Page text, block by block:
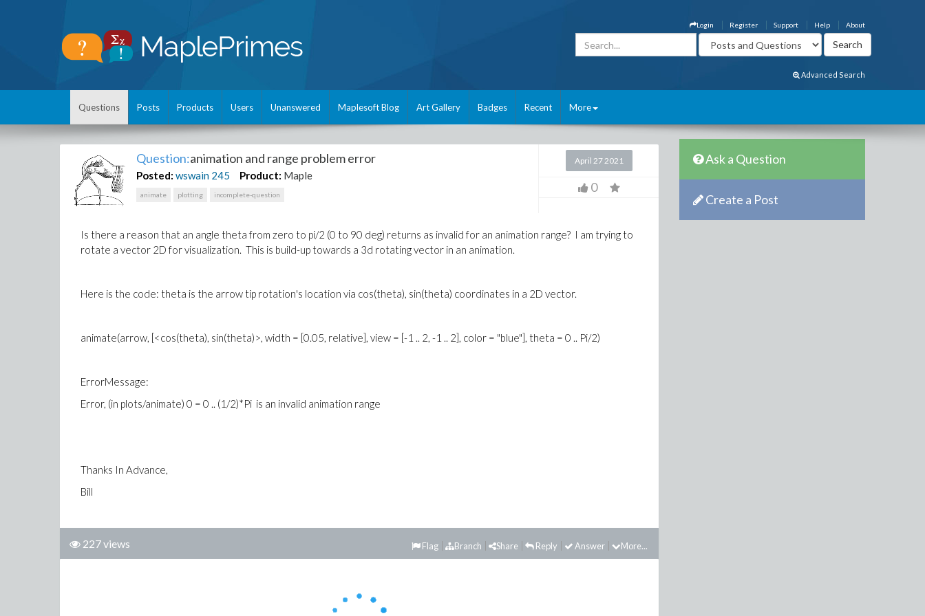
About
Help
Support
Register
Login
Advanced Search
Questions Posts Products Users Unanswered Maplesoft Blog Art Gallery Badges Recent More
Question:animation and range problem error
Posted: wswain 245 Product: Maple
animate plotting incomplete-question
April 27 2021
0
Is there a reason that an angle theta from zero to pi/2 (0 to 90 deg) returns as invalid for an animation range? I am trying to
rotate a vector 2D for visualization. This is build-up towards a 3d rotating vector in an animation.
Here is the code: theta is the arrow tip rotation's location via cos(theta), sin(theta) coordinates in a 2D vector.
animate(arrow, [<cos(theta), sin(theta)>, width = [0.05, relative], view = [-1 .. 2, -1 .. 2], color = "blue"], theta = 0 .. Pi/2)
ErrorMessage:
Error, (in plots/animate) 0 = 0 .. (1/2)*Pi is an invalid animation range
Thanks In Advance,
Bill
227 views More...
Answer
Reply
Share
Branch
Flag
Ask a Question
Create a Post